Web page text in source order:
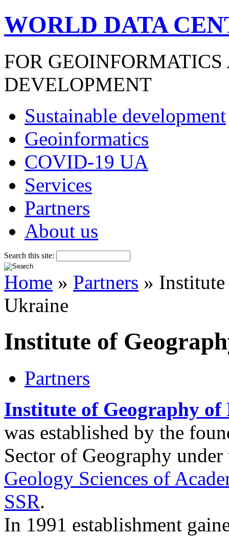
WORLD DATA
FOR
DEVELOPMENT
Sustainable development
Geoinformatics
COVID-19 UA
Services
Partners
About us
Search this site:
Home » Partners »
Ukraine
Institute of
Partners
Institute of Geography of
was established by the
Sector of Geography
Geology Sciences of
SSR.
In 1991 establishment